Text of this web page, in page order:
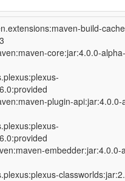
build-
core:jar:4.0.0-alpha-
plugin-api:jar:4.0.0-
embedder:jar:4.0.0-